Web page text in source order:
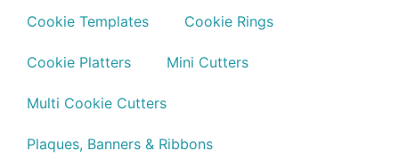
Cookie Templates Cookie Rings
Cookie Platters Mini Cutters
Multi Cookie Cutters
Plaques, Banners & Ribbons